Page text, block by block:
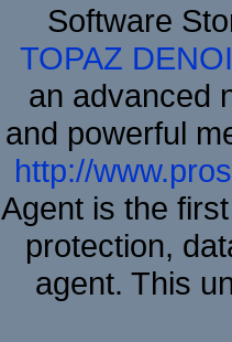
Software
TOPAZ
an advanced
and powerful
http://
Agent is the
protection,
agent. This